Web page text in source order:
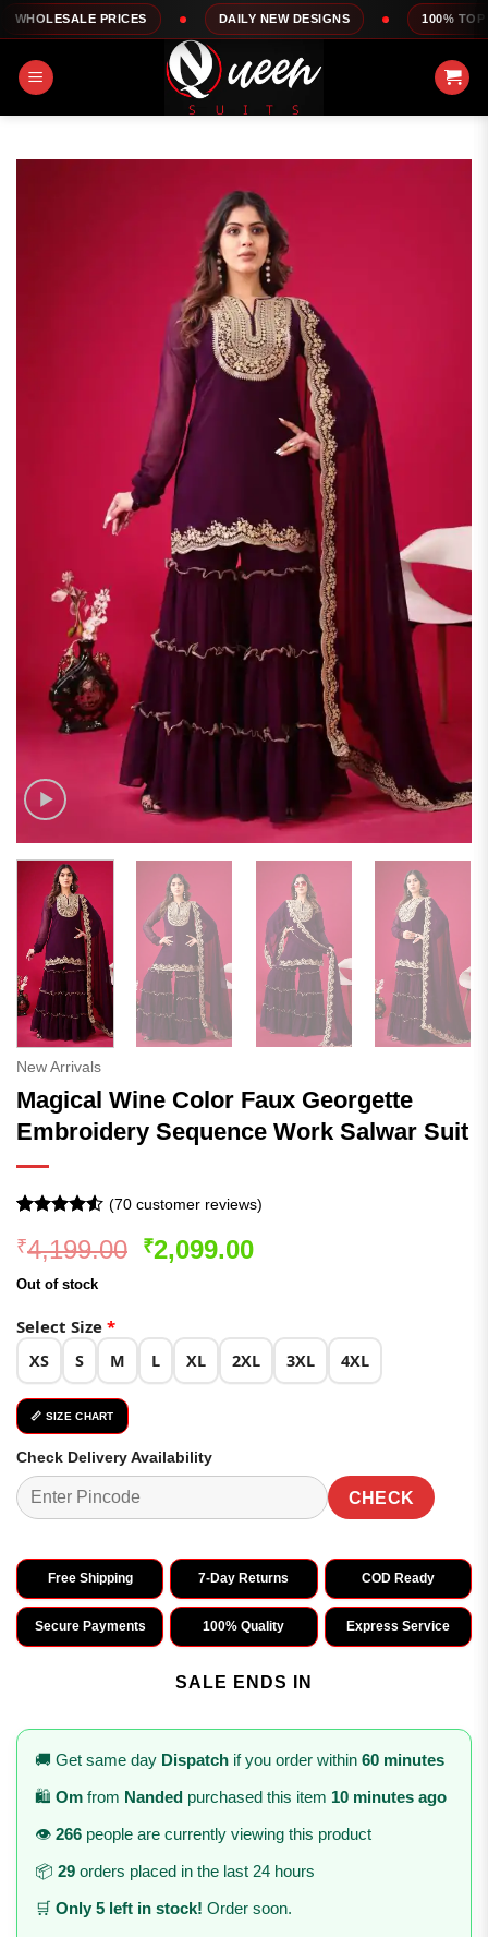
Skip
to
content
PRICES DAILY NEW DESIGNS 100% TOP QUALITY
New Arrivals
Magical Wine Color Faux Georgette
Embroidery Sequence Work Salwar Suit
out of 5
based on
customer
(70customer reviews)
₹4,199.00 Original
₹2,099.00Current
Out of stock
Select Size *
XS S M L XL 2XL 3XL 4XL
📏 SIZE CHART
Check Delivery Availability
CHECK
Free Shipping 7-Day Returns COD Ready
Secure Payments 100% Quality Express Service
SALE ENDS IN
🚚 Get same day Dispatch if you order within 60 minutes
🛍️ Om from Nanded purchased this item 10 minutes ago
👁️ 266 people are currently viewing this product
📦 29 orders placed in the last 24 hours
🛒 Only 5 left in stock! Order soon.